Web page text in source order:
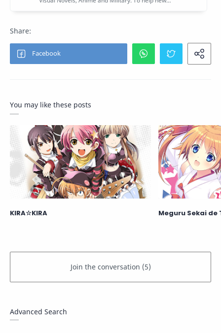
You may like these posts
KIRA☆KIRA Meguru Sekai de
Advanced Search